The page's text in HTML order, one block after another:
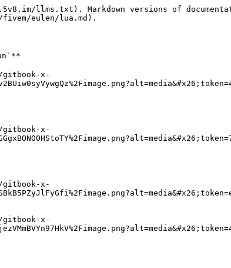
llms.txt). Markdown versions of
eulen/lua.md).
x-
x-
x-
x-